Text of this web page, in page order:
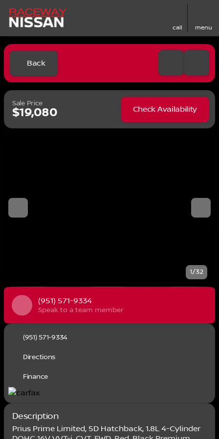
call menu
Back
Sale Price
$19,080 Check Availability
1/32
(951) 571-9334
Speak to a team member
(951) 571-9334
Directions
Finance
Description
Prius Prime Limited, 5D Hatchback, 1.8L 4-Cylinder